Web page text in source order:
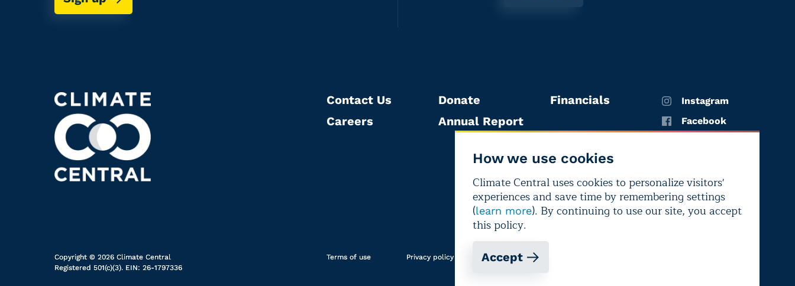
How we use cookies
Climate Central uses cookies to personalize visitors'
experiences and save time by remembering settings
(learn more). By continuing to use our site, you accept
this policy.
Accept
Contact Us
Careers
Donate
Annual Report
Financials
Instagram
Facebook
LinkedIn
Bluesky
Copyright © 2026 Climate Central
Registered 501(c)(3). EIN: 26-1797336
Terms of use Privacy policy Editorial independence